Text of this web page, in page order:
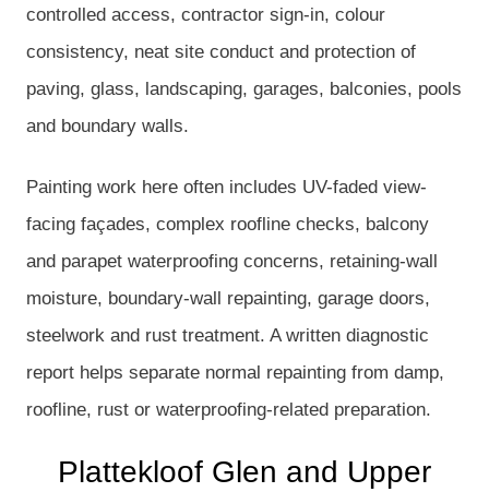
controlled access, contractor sign-in, colour
consistency, neat site conduct and protection of
paving, glass, landscaping, garages, balconies, pools
and boundary walls.
Painting work here often includes UV-faded view-
facing façades, complex roofline checks, balcony
and parapet waterproofing concerns, retaining-wall
moisture, boundary-wall repainting, garage doors,
steelwork and rust treatment. A written diagnostic
report helps separate normal repainting from damp,
roofline, rust or waterproofing-related preparation.
Plattekloof Glen and Upper